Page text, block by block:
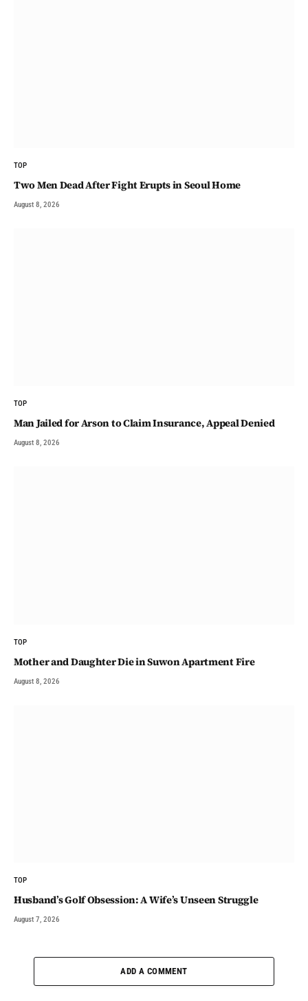
TOP
Two Men Dead After Fight Erupts in Seoul Home
August 8, 2026
TOP
Man Jailed for Arson to Claim Insurance, Appeal Denied
August 8, 2026
TOP
Mother and Daughter Die in Suwon Apartment Fire
August 8, 2026
TOP
Husband’s Golf Obsession: A Wife’s Unseen Struggle
August 7, 2026
ADD A COMMENT